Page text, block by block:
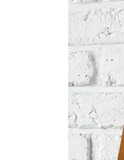
product